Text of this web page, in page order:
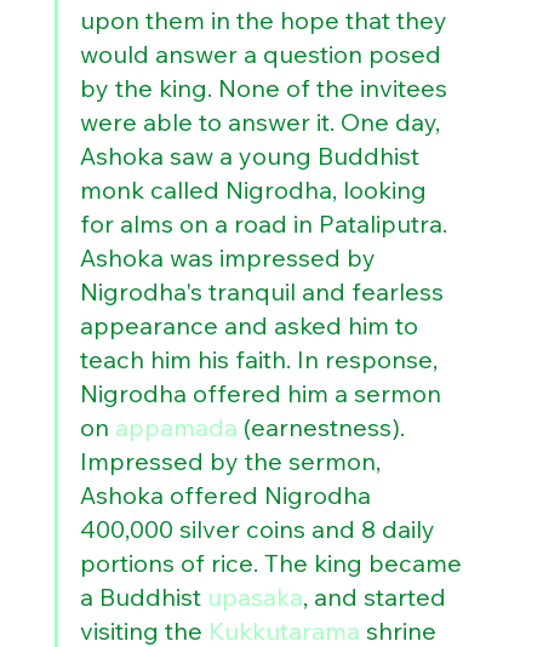
upon them in the hope that they
would answer a question posed
by the king. None of the invitees
were able to answer it. One day,
Ashoka saw a young Buddhist
monk called Nigrodha, looking
for alms on a road in Pataliputra.
Ashoka was impressed by
Nigrodha's tranquil and fearless
appearance and asked him to
teach him his faith. In response,
Nigrodha offered him a sermon
on appamada (earnestness).
Impressed by the sermon,
Ashoka offered Nigrodha
400,000 silver coins and 8 daily
portions of rice. The king became
a Buddhist upasaka, and started
visiting the Kukkutarama shrine